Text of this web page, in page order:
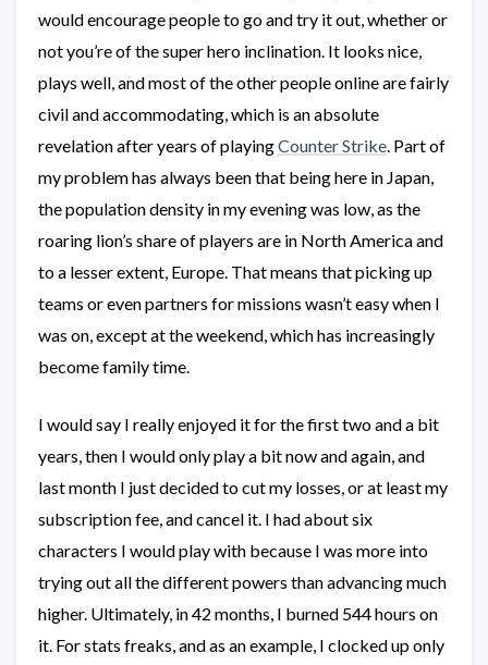
would encourage people to go and try it out, whether or
not you’re of the super hero inclination. It looks nice,
plays well, and most of the other people online are fairly
civil and accommodating, which is an absolute
revelation after years of playingCounter Strike. Part of
my problem has always been that being here in Japan,
the population density in my evening was low, as the
roaring lion’s share of players are in North America and
to a lesser extent, Europe. That means that picking up
teams or even partners for missions wasn’t easy when I
was on, except at the weekend, which has increasingly
become family time.
I would say I really enjoyed it for the first two and a bit
years, then I would only play a bit now and again, and
last month I just decided to cut my losses, or at least my
subscription fee, and cancel it. I had about six
characters I would play with because I was more into
trying out all the different powers than advancing much
higher. Ultimately, in 42 months, I burned 544 hours on
it. For stats freaks, and as an example, I clocked up only